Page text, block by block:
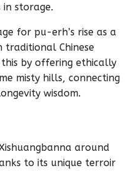
storage.
for pu-erh’s rise as a
traditional Chinese
this by offering ethically
misty hills, connecting
wisdom.
around
to its unique terroir